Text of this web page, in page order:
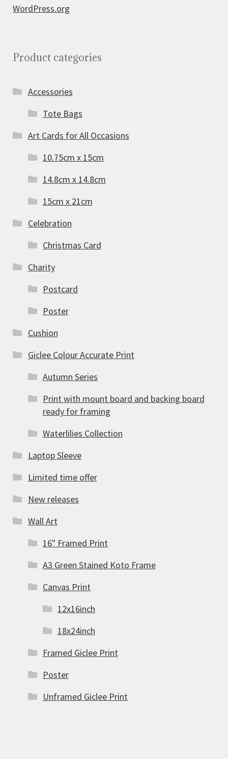
WordPress.org
Product categories
Accessories
Tote Bags
Art Cards for All Occasions
10.75cm x 15cm
14.8cm x 14.8cm
15cm x 21cm
Celebration
Christmas Card
Charity
Postcard
Poster
Cushion
Giclee Colour Accurate Print
Autumn Series
Print with mount board and backing board
ready for framing
Waterlilies Collection
Laptop Sleeve
Limited time offer
New releases
Wall Art
16" Framed Print
A3 Green Stained Koto Frame
Canvas Print
12x16inch
18x24inch
Framed Giclee Print
Poster
Unframed Giclee Print